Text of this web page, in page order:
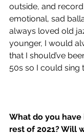
outside, and
emotional, sad
always loved old
younger, I would
that I should’ve
50s so I could sing
What do you
rest of 2021? Will